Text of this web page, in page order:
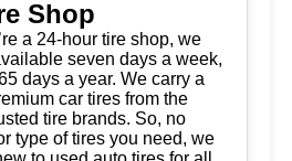
Shop
a 24-hour tire shop, we
seven days a week,
days a year. We carry a
car tires from the
tire brands. So, no
type of tires you need, we